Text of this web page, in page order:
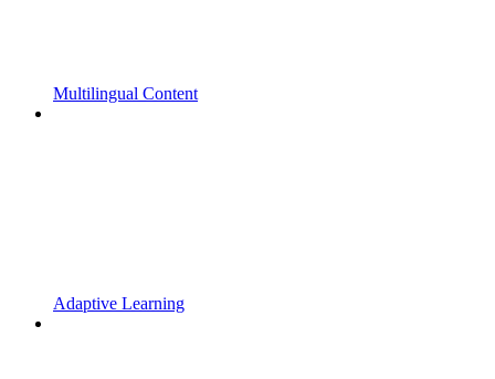
Multilingual Content
Adaptive Learning